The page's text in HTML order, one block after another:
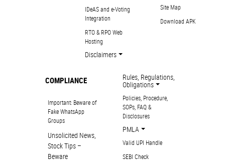
IDeAS and e-Voting
Integration
RTO & RPO Web
Hosting
Disclaimers
Site Map
Download APK
COMPLIANCE
Important: Beware of
Fake WhatsApp
Groups
Unsolicited News,
Stock Tips –
Beware
Rules, Regulations,
Obligations
Policies, Procedure,
SOPs, FAQ &
Disclosures
PMLA
Valid UPI Handle
SEBI Check